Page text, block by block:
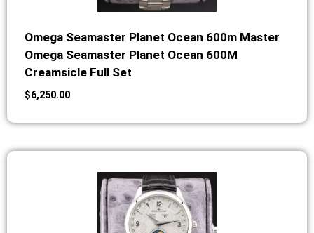
Omega Seamaster Planet Ocean 600m Master
Omega Seamaster Planet Ocean 600M
Creamsicle Full Set
$6,250.00